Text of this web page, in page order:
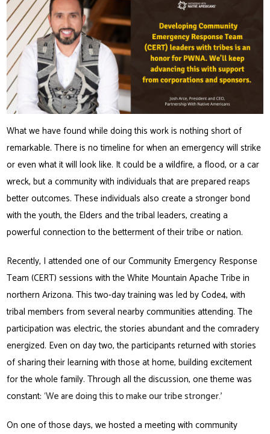
What we have found while doing this work is nothing short of
remarkable. There is no timeline for when an emergency will strike
or even what it will look like. It could be a wildfire, a flood, or a car
wreck, but a community with individuals that are prepared reaps
better outcomes. These individuals also create a stronger bond
with the youth, the Elders and the tribal leaders, creating a
powerful connection to the betterment of their tribe or nation.
Recently, I attended one of our Community Emergency Response
Team (CERT) sessions with the White Mountain Apache Tribe in
northern Arizona. This two-day training was led by Code4, with
tribal members from several nearby communities attending. The
participation was electric, the stories abundant and the comradery
energized. Even on day two, the participants returned with stories
of sharing their learning with those at home, building excitement
for the whole family. Through all the discussion, one theme was
constant:‘We are doing this to make our tribe stronger.’
On one of those days, we hosted a meeting with community